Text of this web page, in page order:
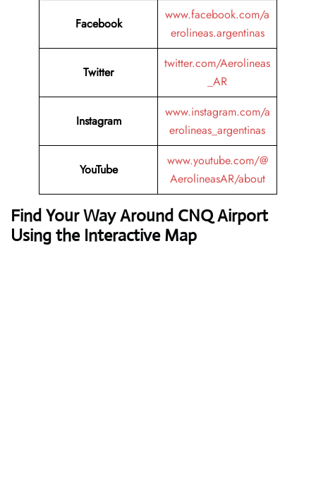
Facebook
www.facebook.com/a
erolineas.argentinas
Twitter
twitter.com/Aerolineas
_AR
Instagram
www.instagram.com/a
erolineas_argentinas
YouTube
www.youtube.com/@
AerolineasAR/about
Find Your Way Around CNQ Airport
Using the Interactive Map